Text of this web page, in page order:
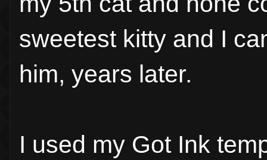
sweetest kitty and I
him, years later.
I used my Got Ink